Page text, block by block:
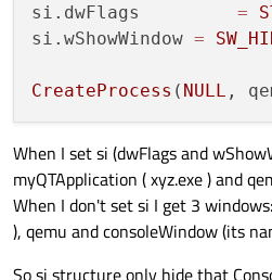
=
si.wShowWindow =
CreateProcess ( NULL ,
When I set si (dwFlags and
myQTApplication ( xyz.exe ) and
When I don't set si I get 3
), qemu and consoleWindow (its
So si structure only hide that